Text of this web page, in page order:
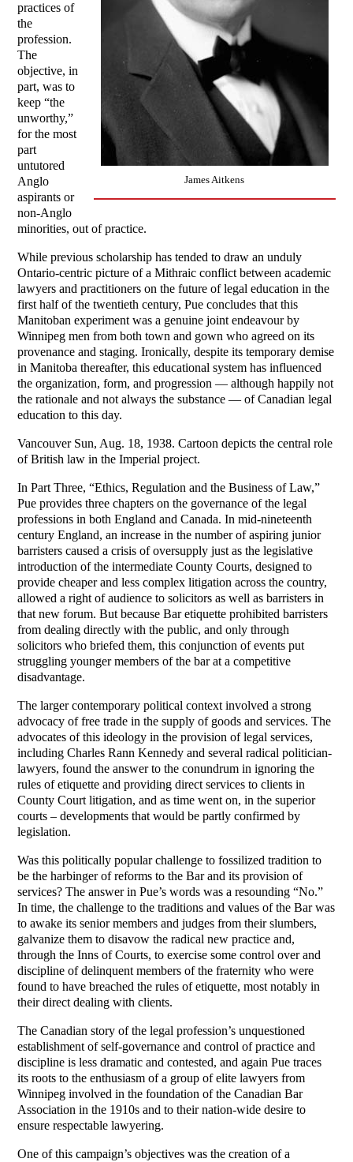
James Aitkens
practices of
the
profession.
The
objective, in
part, was to
keep “the
unworthy,”
for the most
part
untutored
Anglo
aspirants or
non-Anglo
minorities, out of practice.
While previous scholarship has tended to draw an unduly
Ontario-centric picture of a Mithraic conflict between academic
lawyers and practitioners on the future of legal education in the
first half of the twentieth century, Pue concludes that this
Manitoban experiment was a genuine joint endeavour by
Winnipeg men from both town and gown who agreed on its
provenance and staging. Ironically, despite its temporary demise
in Manitoba thereafter, this educational system has influenced
the organization, form, and progression — although happily not
the rationale and not always the substance — of Canadian legal
education to this day.
Vancouver Sun, Aug. 18, 1938. Cartoon depicts the central role
of British law in the Imperial project.
In Part Three, “Ethics, Regulation and the Business of Law,”
Pue provides three chapters on the governance of the legal
professions in both England and Canada. In mid-nineteenth
century England, an increase in the number of aspiring junior
barristers caused a crisis of oversupply just as the legislative
introduction of the intermediate County Courts, designed to
provide cheaper and less complex litigation across the country,
allowed a right of audience to solicitors as well as barristers in
that new forum. But because Bar etiquette prohibited barristers
from dealing directly with the public, and only through
solicitors who briefed them, this conjunction of events put
struggling younger members of the bar at a competitive
disadvantage.
The larger contemporary political context involved a strong
advocacy of free trade in the supply of goods and services. The
advocates of this ideology in the provision of legal services,
including Charles Rann Kennedy and several radical politician-
lawyers, found the answer to the conundrum in ignoring the
rules of etiquette and providing direct services to clients in
County Court litigation, and as time went on, in the superior
courts – developments that would be partly confirmed by
legislation.
Was this politically popular challenge to fossilized tradition to
be the harbinger of reforms to the Bar and its provision of
services? The answer in Pue’s words was a resounding “No.”
In time, the challenge to the traditions and values of the Bar was
to awake its senior members and judges from their slumbers,
galvanize them to disavow the radical new practice and,
through the Inns of Courts, to exercise some control over and
discipline of delinquent members of the fraternity who were
found to have breached the rules of etiquette, most notably in
their direct dealing with clients.
The Canadian story of the legal profession’s unquestioned
establishment of self-governance and control of practice and
discipline is less dramatic and contested, and again Pue traces
its roots to the enthusiasm of a group of elite lawyers from
Winnipeg involved in the foundation of the Canadian Bar
Association in the 1910s and to their nation-wide desire to
ensure respectable lawyering.
One of this campaign’s objectives was the creation of a